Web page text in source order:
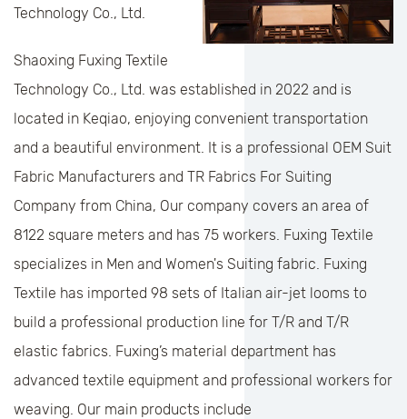
Technology Co., Ltd.
Shaoxing Fuxing Textile
Technology Co., Ltd. was established in 2022 and is
located in Keqiao, enjoying convenient transportation
and a beautiful environment. It is a professional OEM Suit
Fabric Manufacturers and TR Fabrics For Suiting
Company from China, Our company covers an area of
8122 square meters and has 75 workers. Fuxing Textile
specializes in Men and Women's Suiting fabric. Fuxing
Textile has imported 98 sets of Italian air-jet looms to
build a professional production line for T/R and T/R
elastic fabrics. Fuxing’s material department has
advanced textile equipment and professional workers for
weaving. Our main products include